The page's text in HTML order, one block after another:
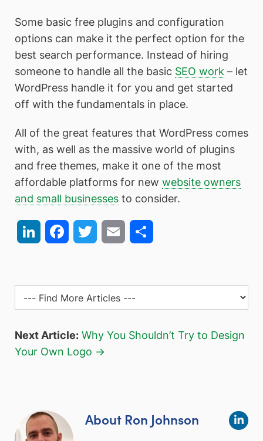
Some basic free plugins and configuration
options can make it the perfect option for the
best search performance. Instead of hiring
someone to handle all the basic SEO work – let
WordPress handle it for you and get started
off with the fundamentals in place.
All of the great features that WordPress comes
with, as well as the massive world of plugins
and free themes, make it one of the most
affordable platforms for new website owners
and small businesses to consider.
LinkedIn FacebookTwitter Email
Next Article: Why You Shouldn’t Try to Design
Your Own Logo →
About Ron Johnson